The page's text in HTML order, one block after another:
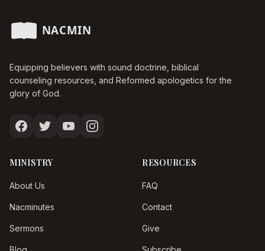
Equipping believers with sound doctrine, biblical
counseling resources, and Reformed apologetics for the
glory of God.
MINISTRY
About Us
Nacminutes
Sermons
RESOURCES
FAQ
Contact
Give